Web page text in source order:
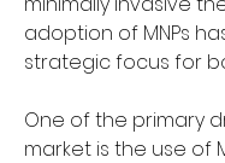
adoption of MNPs
strategic focus for
One of the primary